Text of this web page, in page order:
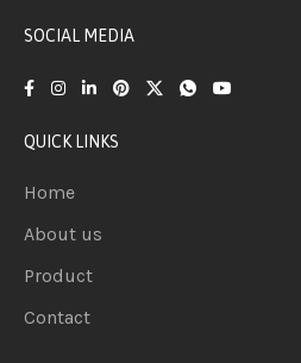
SOCIAL MEDIA
QUICK LINKS
Home
About us
Product
Contact